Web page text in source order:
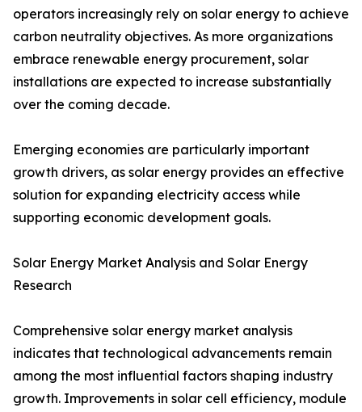
operators increasingly rely on solar energy to achieve
carbon neutrality objectives. As more organizations
embrace renewable energy procurement, solar
installations are expected to increase substantially
over the coming decade.
Emerging economies are particularly important
growth drivers, as solar energy provides an effective
solution for expanding electricity access while
supporting economic development goals.
Solar Energy Market Analysis and Solar Energy
Research
Comprehensive solar energy market analysis
indicates that technological advancements remain
among the most influential factors shaping industry
growth. Improvements in solar cell efficiency, module